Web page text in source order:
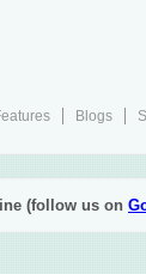
Blogs
(follow us on